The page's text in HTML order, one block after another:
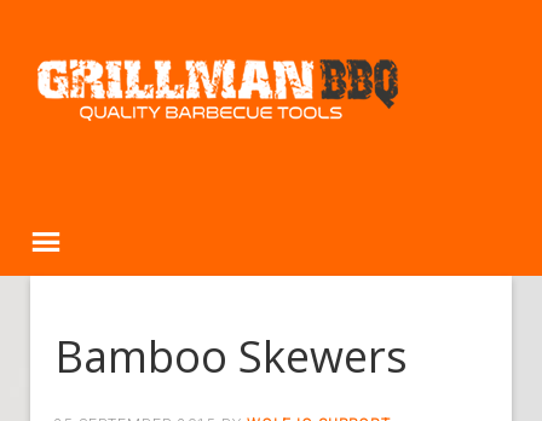
Bamboo Skewers